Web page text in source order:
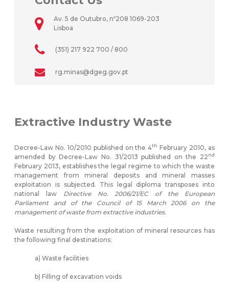
Av. 5 de Outubro, nº208 1069-203
Lisboa
(351) 217 922 700 / 800
rg.minas@dgeg.gov.pt
Extractive Industry Waste
Decree-Law No. 10/2010 published on the 4th February 2010, as
amended by Decree-Law No. 31/2013 published on the 22nd
February 2013, establishes the legal regime to which the waste
management from mineral deposits and mineral masses
exploitation is subjected. This legal diploma transposes into
national law Directive No. 2006/21/EC of the European
Parliament and of the Council of 15 March 2006 on the
management of waste from extractive industries.
Waste resulting from the exploitation of mineral resources has
the following final destinations:
a) Waste facilities
b) Filling of excavation voids